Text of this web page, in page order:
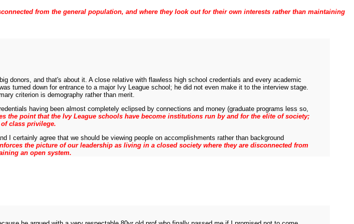
from the general population, and where they look out for their own interests rather than maintaining
donors, and that's about it. A close relative with flawless high school credentials and every academic
turned down for entrance to a major Ivy League school; he did not even make it to the interview stage.
criterion is demography rather than merit.
having been almost completely eclipsed by connections and money (graduate programs less so,
the point that the Ivy League schools have become institutions run by and for the elite of society;
class privilege.
certainly agree that we should be viewing people on accomplishments rather than background
the picture of our leadership as living in a closed society where they are disconnected from
an open system.